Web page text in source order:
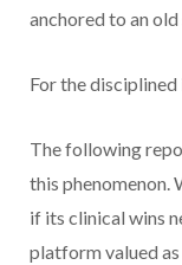
anchored to an
For the disciplined
The following
this phenomenon.
if its clinical wins
platform valued